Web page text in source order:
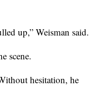
up,” Weisman said.
scene.
hesitation, he